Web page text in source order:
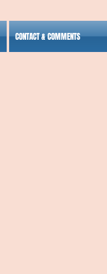
CONTACT & COMMENTS